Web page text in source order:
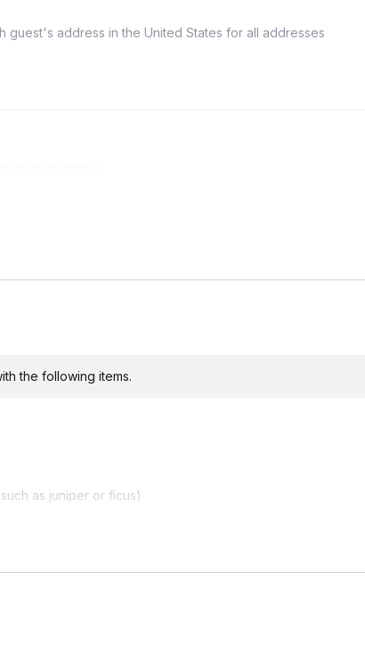
guest's address in the United States for all addresses
incur additional costs and may require addresses due
the following items.
as juniper or ficus)
regulations, we are unable to ship live plants or soil outside